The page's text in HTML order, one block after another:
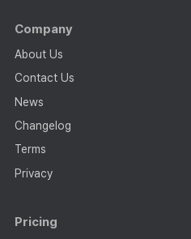
Company
About Us
Contact Us
News
Changelog
Terms
Privacy
Pricing